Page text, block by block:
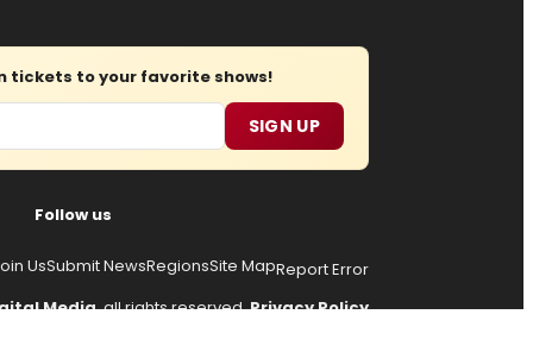
tickets to your favorite shows!
SIGN UP
Follow us
UsSubmit NewsRegionsSite MapReport Error
Media, all rights reserved.Privacy Policy